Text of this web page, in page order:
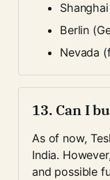
Berlin
Nevada
13. Can I
As of now,
India.
and possible